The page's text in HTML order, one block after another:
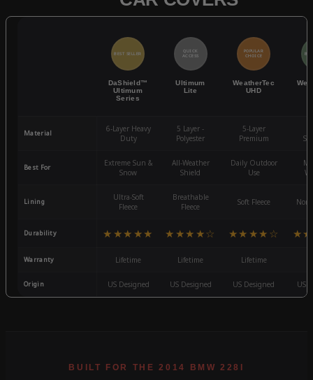
BEST SELLER
DaShield™
Ultimum
Series
QUICK
ACCESS
Ultimum
Lite
POPULAR
CHOICE
WeatherTec
UHD
Material
6-Layer Heavy
Duty
5 Layer -
Polyester
5-Layer
Premium
Best For
Extreme Sun &
Snow
All-Weather
Shield
Daily Outdoor
Use
Lining
Ultra-Soft
Fleece
Breathable
Fleece
Soft Fleece
Durability ★★★★★ ★★★★☆ ★★★★☆
Warranty Lifetime Lifetime Lifetime
Origin US Designed US Designed US Designed US